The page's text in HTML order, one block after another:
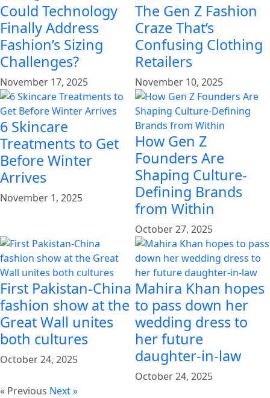
Could Technology
Finally Address
Fashion’s Sizing
Challenges?
November 17, 2025
The Gen Z Fashion
Craze That’s
Confusing Clothing
Retailers
November 10, 2025
6 Skincare
Treatments to Get
Before Winter
Arrives
November 1, 2025
How Gen Z
Founders Are
Shaping Culture-
Defining Brands
from Within
October 27, 2025
First Pakistan-China
fashion show at the
Great Wall unites
both cultures
October 24, 2025
Mahira Khan hopes
to pass down her
wedding dress to
her future
daughter-in-law
October 24, 2025
« Previous Next »